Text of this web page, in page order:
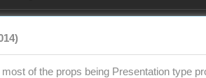
most of the props being Presentation type